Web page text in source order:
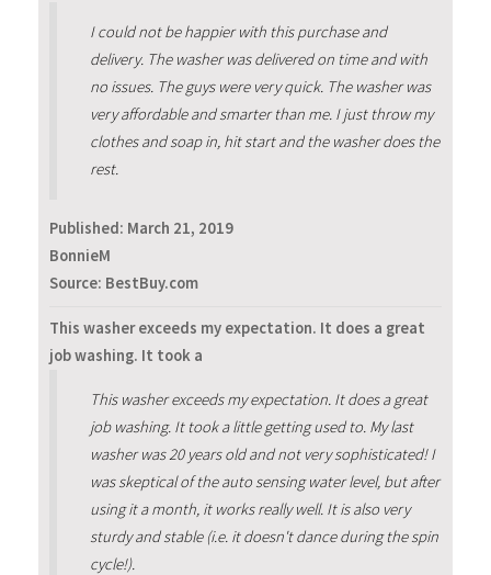
I could not be happier with this purchase and
delivery. The washer was delivered on time and with
no issues. The guys were very quick. The washer was
very affordable and smarter than me. I just throw my
clothes and soap in, hit start and the washer does the
rest.
Published: March 21, 2019
BonnieM
Source: BestBuy.com
This washer exceeds my expectation. It does a great
job washing. It took a
This washer exceeds my expectation. It does a great
job washing. It took a little getting used to. My last
washer was 20 years old and not very sophisticated! I
was skeptical of the auto sensing water level, but after
using it a month, it works really well. It is also very
sturdy and stable (i.e. it doesn't dance during the spin
cycle!).